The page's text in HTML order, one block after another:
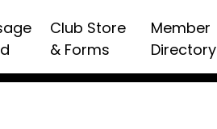
Club Store
& Forms
Member
Directory